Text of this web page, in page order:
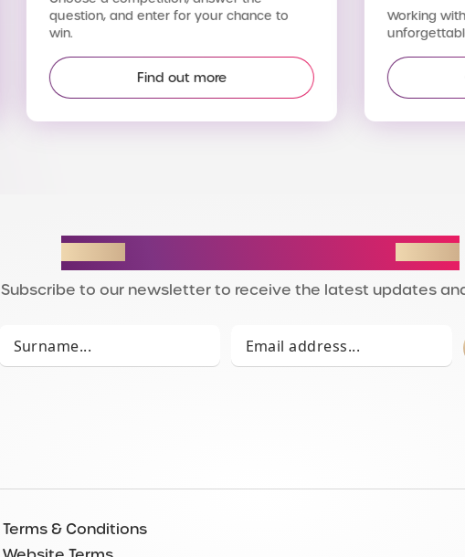
question, and enter for your chance to
win.
Find out more
Working
Subscribe to our newsletter to receive the latest updates
Terms & Conditions